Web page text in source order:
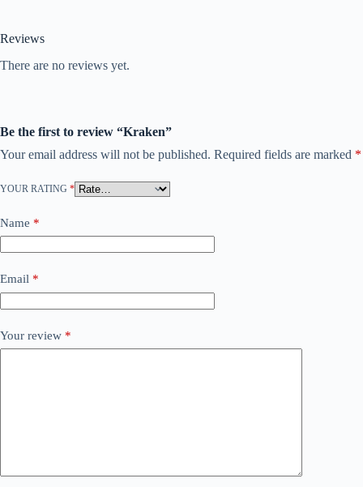
Reviews
There are no reviews yet.
Be the first to review “Kraken”
Your email address will not be published. Required fields are marked *
YOUR RATING *
Name *
Email *
Your review *